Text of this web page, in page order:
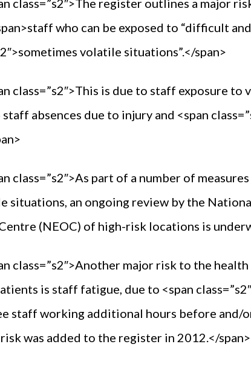
who can be exposed to “difficult
volatile situations”.</span>
class=”s2″>This is due to staff exposure to
absences due to injury and <span
class=”s2″>As part of a number of
situations, an ongoing review by the
(NEOC) of high-risk locations is
class=”s2″>Another major risk to the
is staff fatigue, due to <span
staff working additional hours before and/
risk was added to the register in 2012.</span>